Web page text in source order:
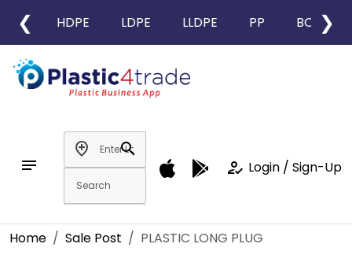
❮ HDPE LDPE LLDPE PP BOPP
❯
notes
add_location
search
how_to_reg Login / Sign-Up
Home Sale Post PLASTIC LONG PLUG